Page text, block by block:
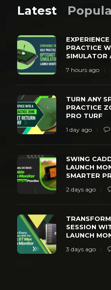
Latest
PRACTICE
SIMULATOR
7 hours ago
TURN ANY
PRACTICE
PRO TURF
1 day ago
SWING
LAUNCH
SMARTER
2 days ago
SESSION
LAUNCH
3 days ago